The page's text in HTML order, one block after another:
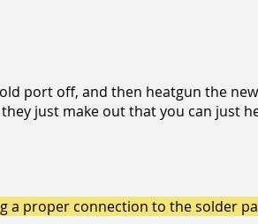
port off, and then heatgun the
just make out that you can just
a proper connection to the solder